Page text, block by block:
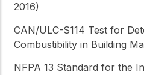
2016)
CAN/ULC-S114 Test for
Combustibility in Building
NFPA 13 Standard for the